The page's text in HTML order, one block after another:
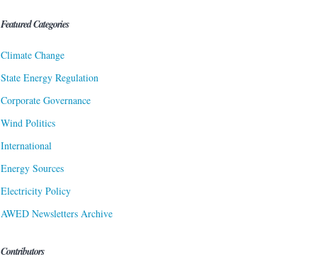
Featured Categories
Climate Change
State Energy Regulation
Corporate Governance
Wind Politics
International
Energy Sources
Electricity Policy
AWED Newsletters Archive
Contributors